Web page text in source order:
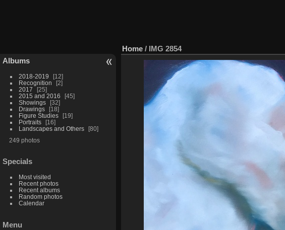
Albums
2018-2019
12
Recognition
2
2017
25
2015 and 2016
45
Showings
32
Drawings
18
Figure Studies
19
Portraits
16
Landscapes and Others
80
249 photos
Specials
Most visited
Recent photos
Recent albums
Random photos
Calendar
Menu
Home / IMG 2854